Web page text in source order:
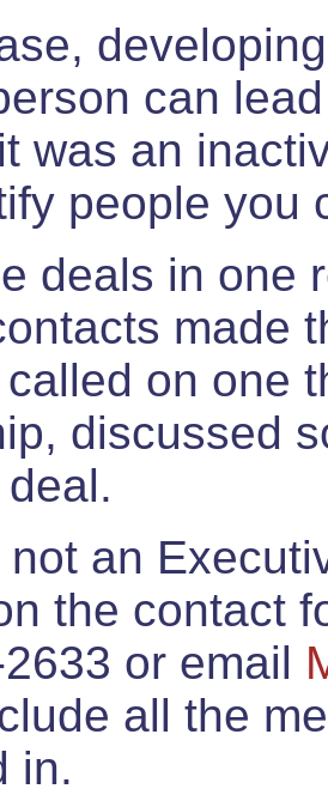
can
was an
people you
deals in one
made
on one
discussed
an
the contact
or email
all the
in.